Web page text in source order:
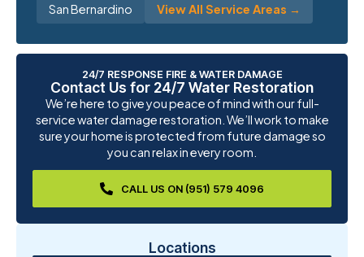
San Bernardino
View All Service Areas →
24/7 RESPONSE FIRE & WATER DAMAGE
Contact Us for 24/7 Water Restoration
We’re here to give you peace of mind with our full-
service water damage restoration. We’ll work to make
sure your home is protected from future damage so
you can relax in every room.
CALL US ON (951) 579 4096
Locations